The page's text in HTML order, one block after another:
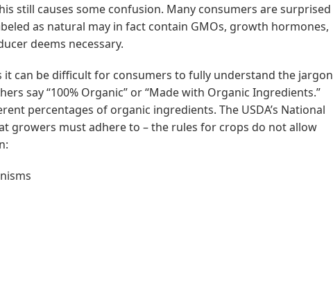
still causes some confusion. Many consumers are surprised
as natural may in fact contain GMOs, growth hormones,
deems necessary.
it can be difficult for consumers to fully understand the jargon
say “100% Organic” or “Made with Organic Ingredients.”
percentages of organic ingredients. The USDA’s National
growers must adhere to – the rules for crops do not allow